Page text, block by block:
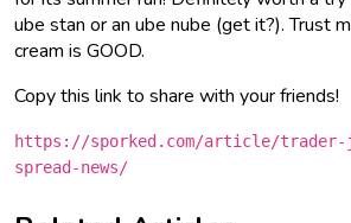
ube stan or an ube nube (get it?). Trust
cream is GOOD.
Copy this link to share with your friends!
https://sporked.com/article/trader-
spread-news/